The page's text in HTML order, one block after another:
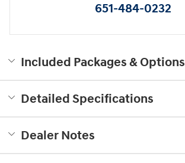
651-484-0232
Included Packages & Options
Detailed Specifications
Dealer Notes